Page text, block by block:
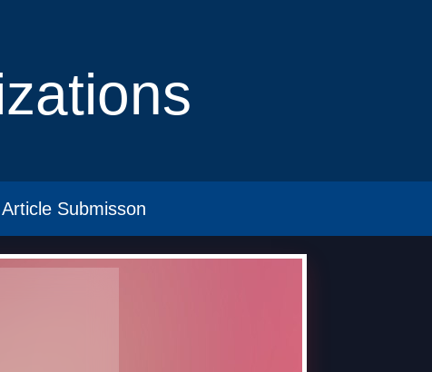
Article Submisson